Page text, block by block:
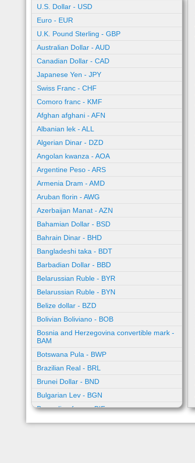
U.S. Dollar - USD
Euro - EUR
U.K. Pound Sterling - GBP
Australian Dollar - AUD
Canadian Dollar - CAD
Japanese Yen - JPY
Swiss Franc - CHF
Comoro franc - KMF
Afghan afghani - AFN
Albanian lek - ALL
Algerian Dinar - DZD
Angolan kwanza - AOA
Argentine Peso - ARS
Armenia Dram - AMD
Aruban florin - AWG
Azerbaijan Manat - AZN
Bahamian Dollar - BSD
Bahrain Dinar - BHD
Bangladeshi taka - BDT
Barbadian Dollar - BBD
Belarussian Ruble - BYR
Belarussian Ruble - BYN
Belize dollar - BZD
Bolivian Boliviano - BOB
Bosnia and Herzegovina convertible mark -
BAM
Botswana Pula - BWP
Brazilian Real - BRL
Brunei Dollar - BND
Bulgarian Lev - BGN
Burundian franc - BIF
Cambodian riel - KHR